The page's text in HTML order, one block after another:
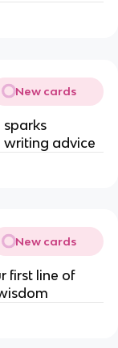
New cards
writing advice
New cards
first line of